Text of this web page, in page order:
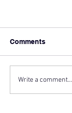
Comments
Write a comment...